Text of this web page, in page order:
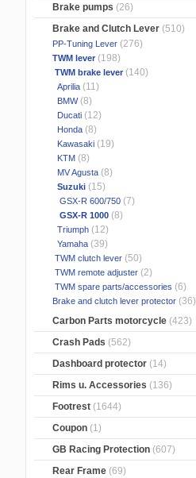
Brake pumps (26)
Brake and Clutch Lever (510)
PP-Tuning Lever (276)
TWM lever (198)
TWM brake lever (140)
Aprilia (11)
BMW(8)
Ducati (12)
Honda (8)
Kawasaki (19)
KTM (8)
MV Agusta (8)
Suzuki (15)
GSX-R 600/750 (7)
GSX-R 1000 (8)
Triumph (12)
Yamaha (39)
TWM clutch lever (50)
TWM remote adjuster (2)
TWM spare parts/accessories (6)
Brake and clutch lever protector (36)
Carbon Parts motorcycle (423)
Crash Pads (562)
Dashboard protector (14)
Rims u. Accessories (136)
Footrest (1644)
Coupon (1)
GB Racing Protection (607)
Rear Frame (69)